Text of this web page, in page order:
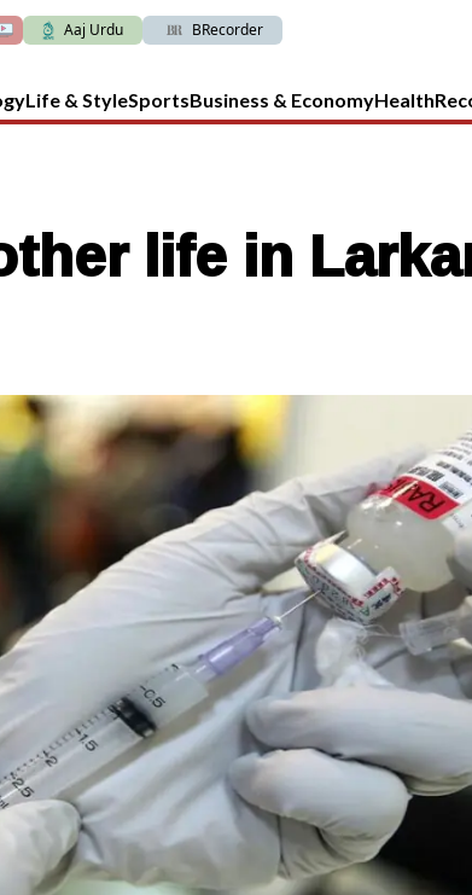
Aaj Urdu BRecorder
Life & StyleSportsBusiness & EconomyHealth
life in